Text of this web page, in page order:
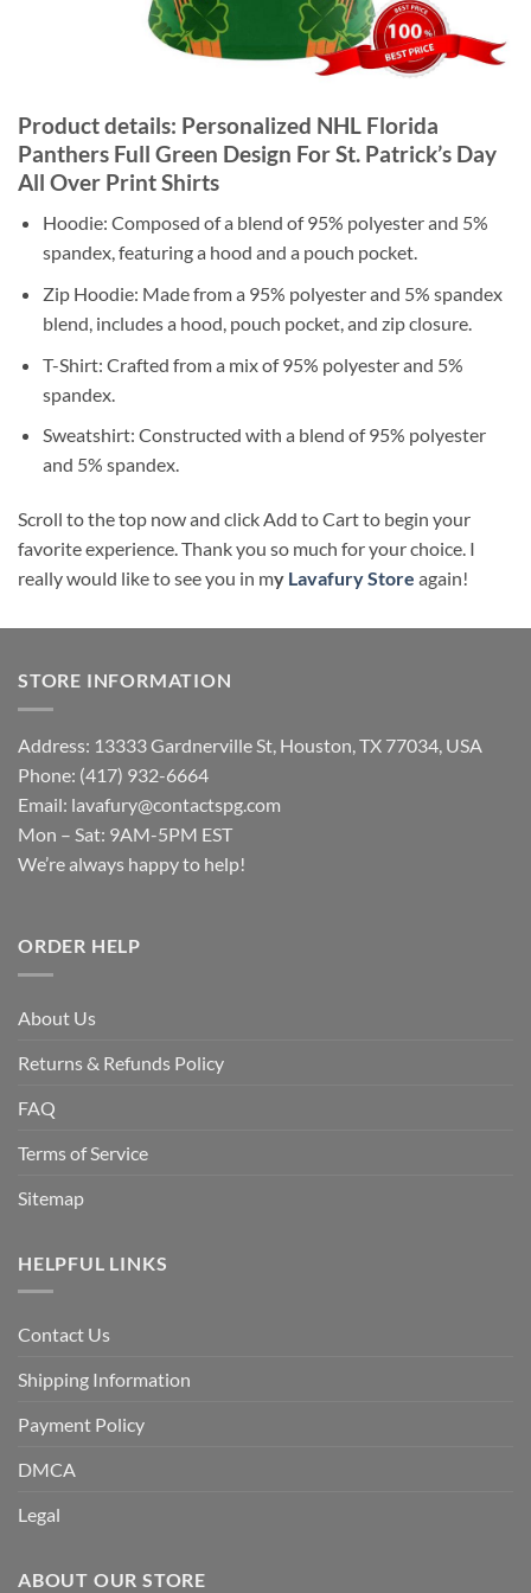
Product details: Personalized NHL Florida
Panthers Full Green Design For St. Patrick’s Day
All Over Print Shirts
Hoodie: Composed of a blend of 95% polyester and 5%
spandex, featuring a hood and a pouch pocket.
Zip Hoodie: Made from a 95% polyester and 5% spandex
blend, includes a hood, pouch pocket, and zip closure.
T-Shirt: Crafted from a mix of 95% polyester and 5%
spandex.
Sweatshirt: Constructed with a blend of 95% polyester
and 5% spandex.
Scroll to the top now and click Add to Cart to begin your
favorite experience. Thank you so much for your choice. I
really would like to see you in my Lavafury Store again!
STORE INFORMATION
Address: 13333 Gardnerville St, Houston, TX 77034, USA
Phone: (417) 932-6664
Email: lavafury@contactspg.com
Mon – Sat: 9AM-5PM EST
We’re always happy to help!
ORDER HELP
About Us
Returns & Refunds Policy
FAQ
Terms of Service
Sitemap
HELPFUL LINKS
Contact Us
Shipping Information
Payment Policy
DMCA
Legal
ABOUT OUR STORE